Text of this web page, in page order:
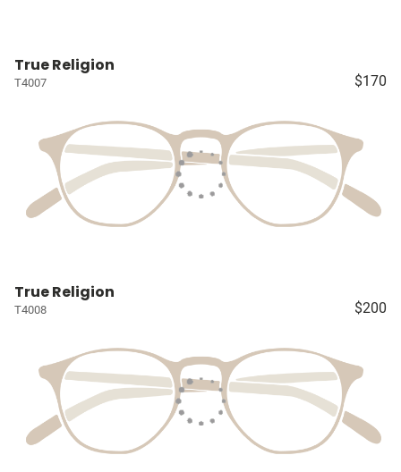
True Religion
T4007 $170
True Religion
T4008 $200